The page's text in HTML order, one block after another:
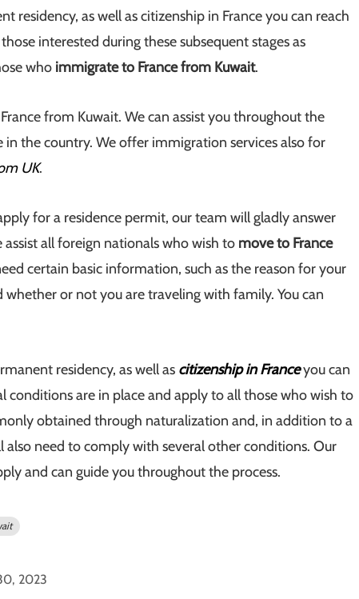
residency, as well as citizenship in France you can reach
interested during these subsequent stages as
who immigrate to France from Kuwait.
from Kuwait. We can assist you throughout the
in the country. We offer immigration services also for
UK.
for a residence permit, our team will gladly answer
all foreign nationals who wish to move to France
certain basic information, such as the reason for your
or not you are traveling with family. You can
residency, as well as citizenship in Franceyou can
are in place and apply to all those who wish to
obtained through naturalization and, in addition to a
need to comply with several other conditions. Our
and can guide you throughout the process.
2023